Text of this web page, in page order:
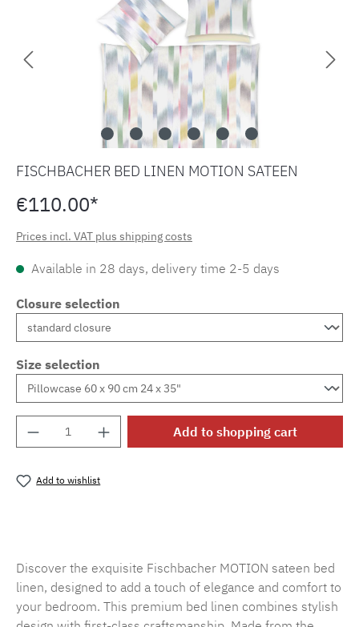
FISCHBACHER BED LINEN MOTION SATEEN
€110.00*
Prices incl. VAT plus shipping costs
Available in 28 days, delivery time 2-5 days
Closure selection
Size selection
Product Quantity: Enter the desired
Add to shopping cart
Add to wishlist
Discover the exquisite Fischbacher MOTION sateen bed
linen, designed to add a touch of elegance and comfort to
your bedroom. This premium bed linen combines stylish